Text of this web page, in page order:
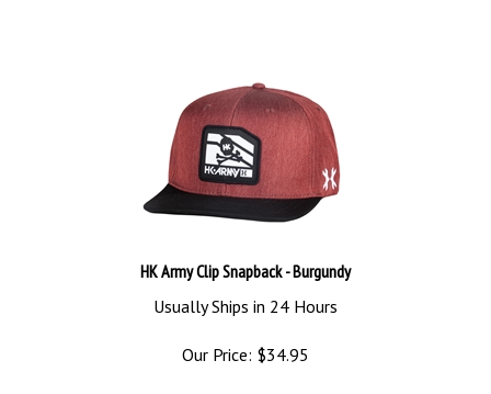
HK Army Clip Snapback - Burgundy
Usually Ships in 24 Hours
Our Price: $34.95